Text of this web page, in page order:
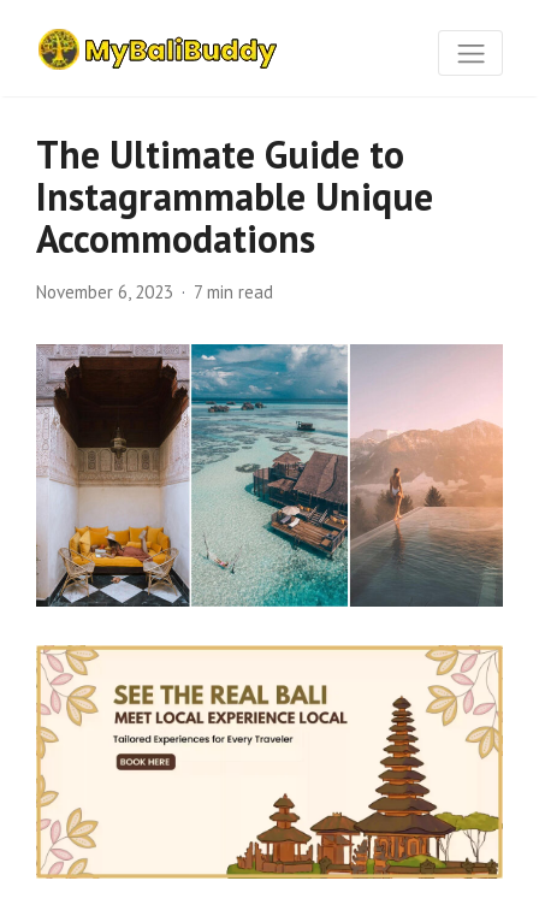
The Ultimate Guide to
Instagrammable Unique
Accommodations
November 6, 2023 7 min read